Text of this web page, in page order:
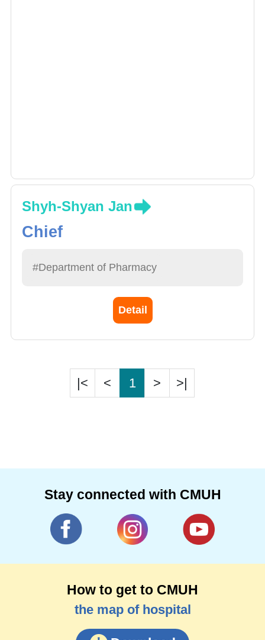
Shyh-Shyan Jan
Chief
#Department of Pharmacy
Detail
|< < 1 > >|
Stay connected with CMUH
How to get to CMUH
the map of hospital